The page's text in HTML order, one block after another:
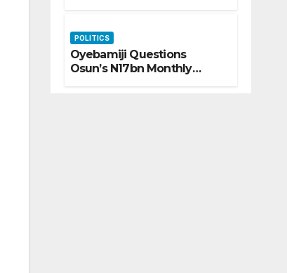
POLITICS
Oyebamiji Questions
Osun’s N17bn Monthly